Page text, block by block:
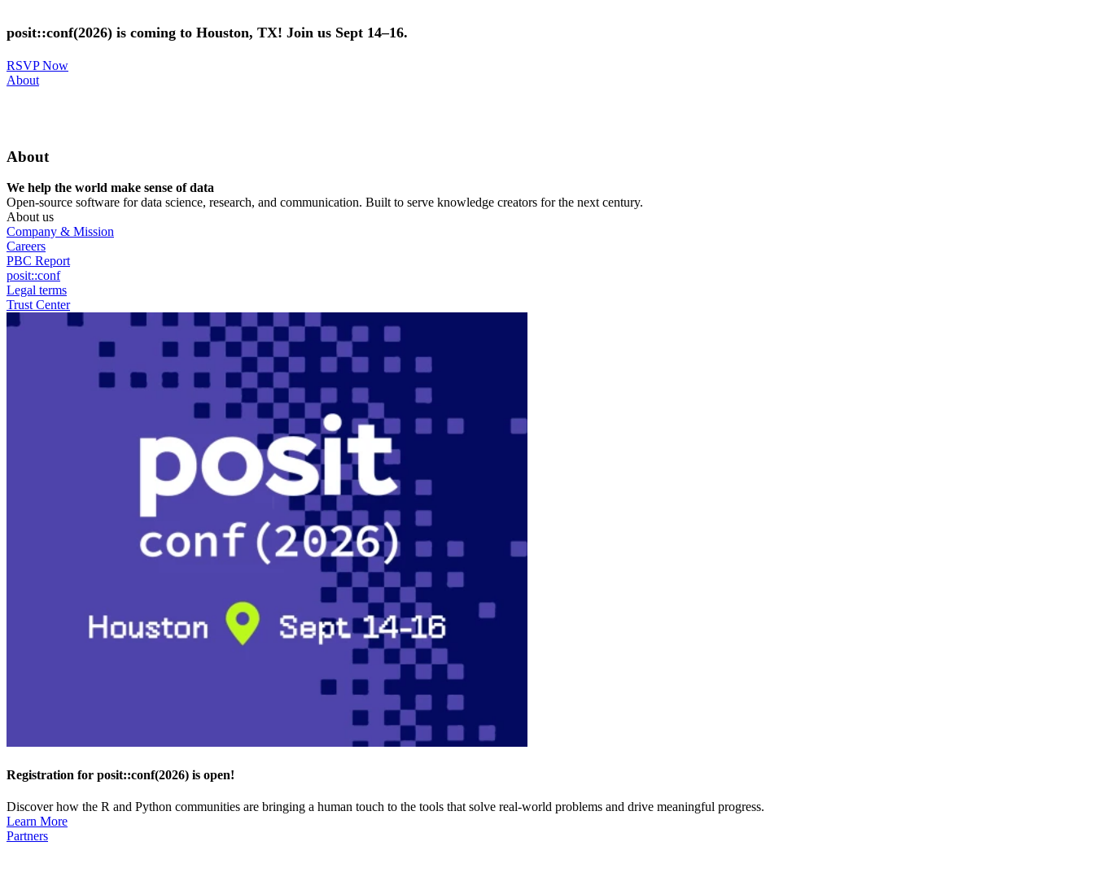
to
main
posit::conf(2026) is coming to Houston, TX! Join us Sept 14–16.
RSVP Now
Utility
About
About
We help the world make sense of data
Open-source software for data science, research, and communication. Built to serve knowledge creators for the next century.
About us
Company & Mission
Careers
PBC Report
posit::conf
Legal terms
Trust Center
Registration for posit::conf(2026) is open!
Discover how the R and Python communities are bringing a human touch to the tools that solve real-world problems and drive meaningful progress.
Learn More
Partners